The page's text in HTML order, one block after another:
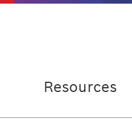
Resources